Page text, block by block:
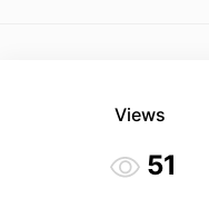
Views
51